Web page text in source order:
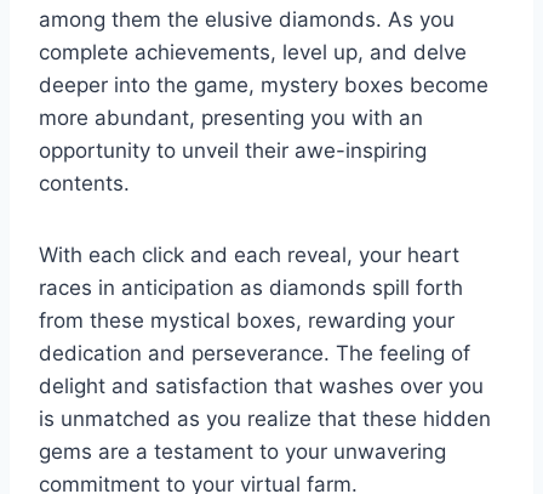
among them the elusive diamonds. As you
complete achievements, level up, and delve
deeper into the game, mystery boxes become
more abundant, presenting you with an
opportunity to unveil their awe-inspiring
contents.
With each click and each reveal, your heart
races in anticipation as diamonds spill forth
from these mystical boxes, rewarding your
dedication and perseverance. The feeling of
delight and satisfaction that washes over you
is unmatched as you realize that these hidden
gems are a testament to your unwavering
commitment to your virtual farm.